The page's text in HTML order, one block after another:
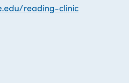
reading-clinic